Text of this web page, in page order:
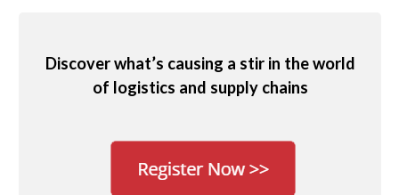
Discover what’s causing a stir in the world
of logistics and supply chains